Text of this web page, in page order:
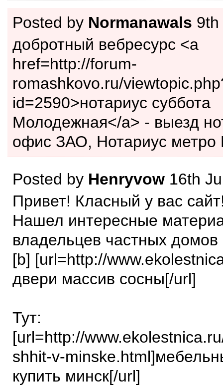
Posted by Normanawals
добротный вебресурс <a
href=http://forum-
romashkovo.ru/
id=2590>нотариус суббота
Молодежная</a> - выезд
офис ЗАО, Нотариус метро
Posted by Henryvow 16th
Привет! Класный у вас
Нашел интересные
владельцев частных домов
[b] [url=http://
двери массив сосны[/url]
Тут:
[url=http://
shhit-v-
купить минск[/url]